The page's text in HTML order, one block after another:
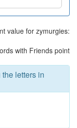
value for zymurgies:
with Friends point
letters in